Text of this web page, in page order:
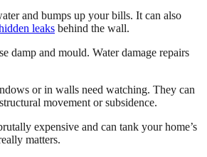
and bumps up your bills. It can also
leaks behind the wall.
damp and mould. Water damage repairs
or in walls need watching. They can
movement or subsidence.
expensive and can tank your home’s
matters.